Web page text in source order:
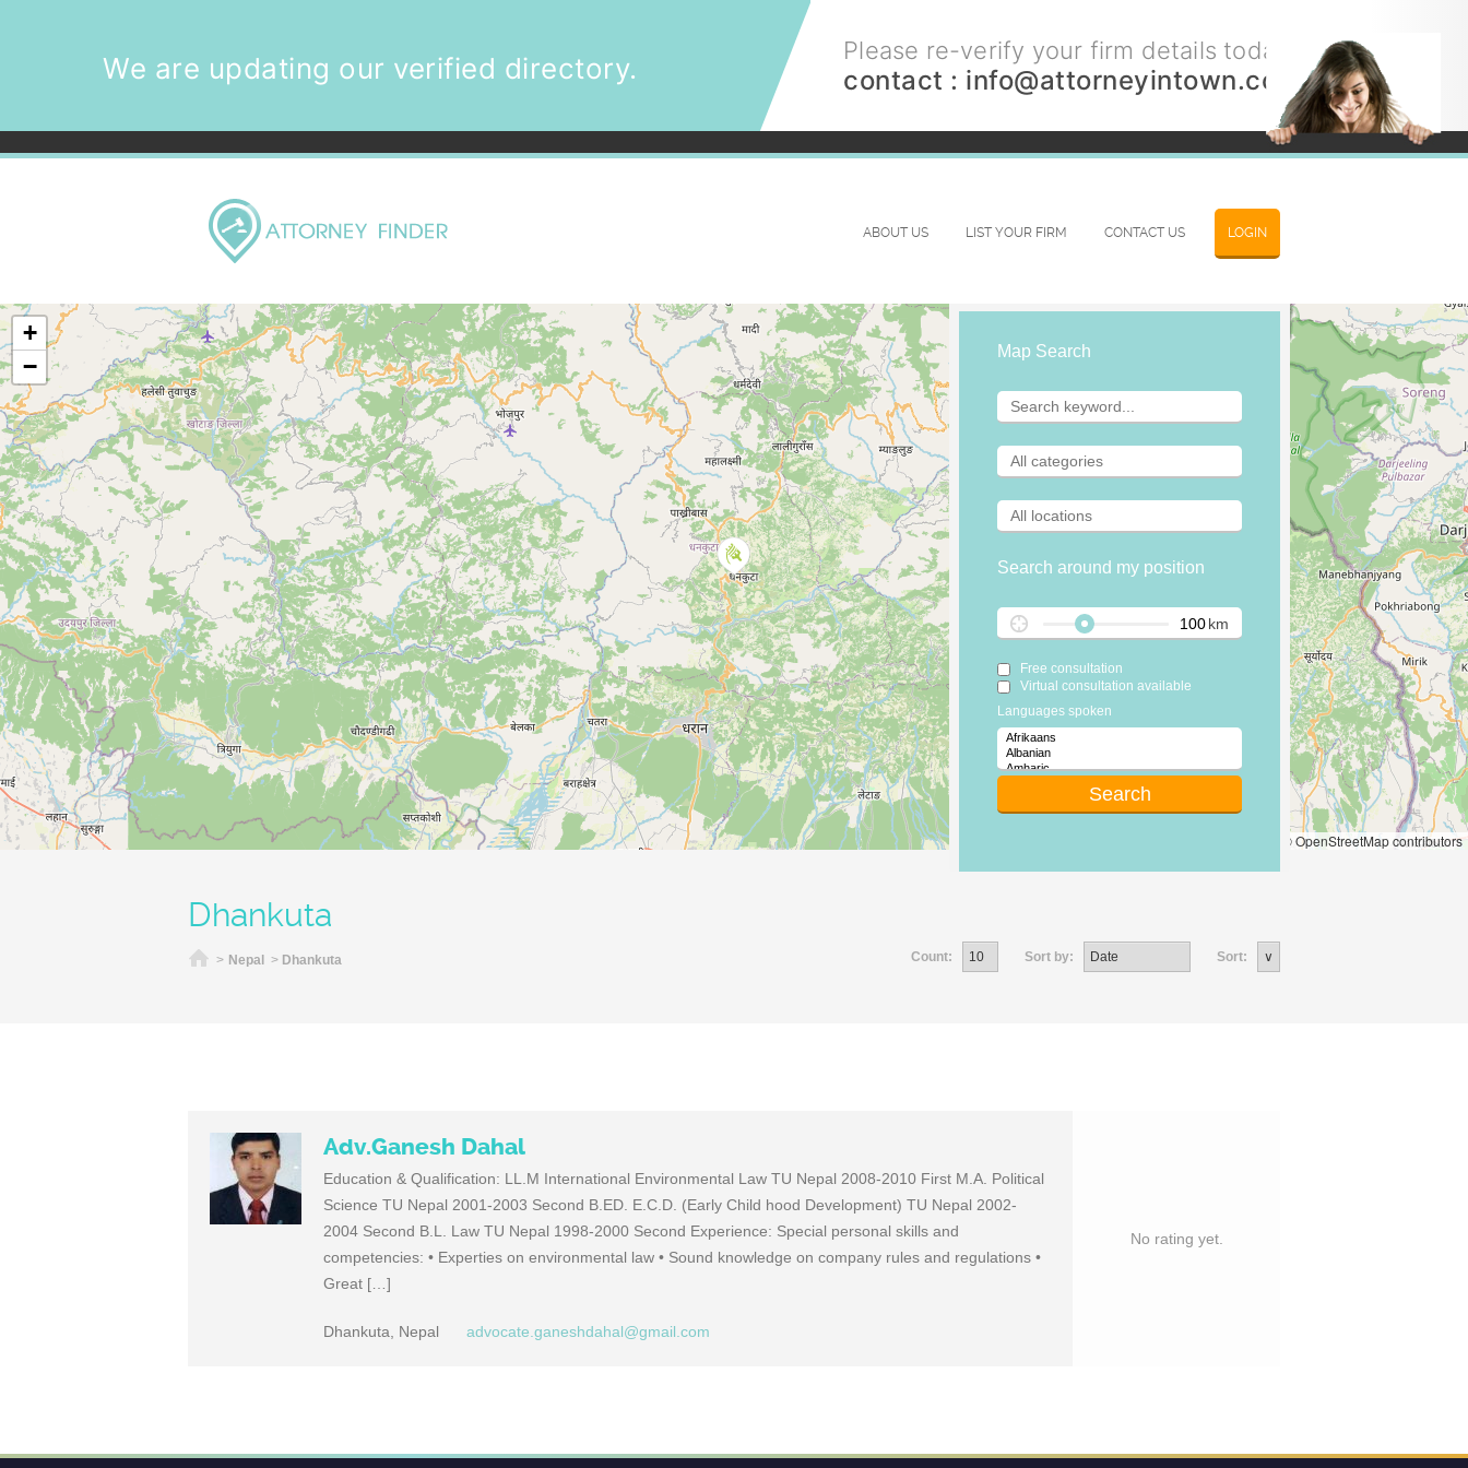
We are updating our verified directory.
Please re-verify your firm details today.
contact : info@attorneyintown.com
LOGIN
ABOUT US LIST YOUR FIRM CONTACT US
+
−
© OpenStreetMap contributors
Map Search
Search around my position
km
Free consultation
Virtual consultation available
Languages spoken
Dhankuta
Home
> Nepal > Dhankuta Count: Sort by: Sort:
Adv.Ganesh Dahal
Education & Qualification: LL.M International Environmental Law TU Nepal 2008-2010 First M.A. Political
Science TU Nepal 2001-2003 Second B.ED. E.C.D. (Early Child hood Development) TU Nepal 2002-
2004 Second B.L. Law TU Nepal 1998-2000 Second Experience: Special personal skills and
competencies: • Experties on environmental law • Sound knowledge on company rules and regulations •
Great […]
Dhankuta, Nepal advocate.ganeshdahal@gmail.com
No rating yet.